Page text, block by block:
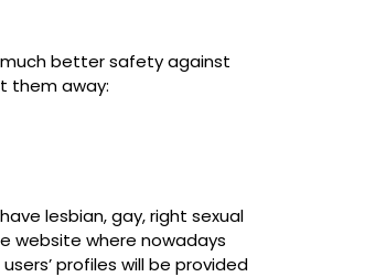
better safety against
them away:
lesbian, gay, right sexual
website where nowadays
profiles will be provided